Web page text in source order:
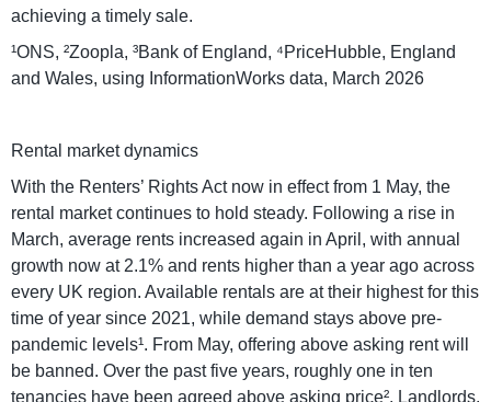
achieving a timely sale.
¹ONS, ²Zoopla, ³Bank of England, ⁴PriceHubble, England
and Wales, using InformationWorks data, March 2026
Rental market dynamics
With the Renters’ Rights Act now in effect from 1 May, the
rental market continues to hold steady. Following a rise in
March, average rents increased again in April, with annual
growth now at 2.1% and rents higher than a year ago across
every UK region. Available rentals are at their highest for this
time of year since 2021, while demand stays above pre-
pandemic levels¹. From May, offering above asking rent will
be banned. Over the past five years, roughly one in ten
tenancies have been agreed above asking price². Landlords,